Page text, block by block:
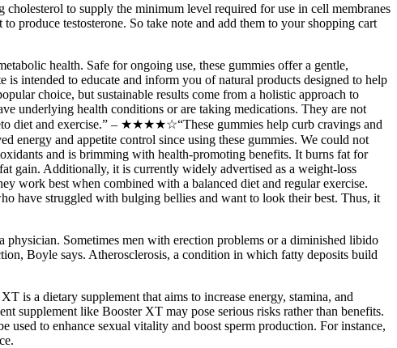
to supply the minimum level required for use in cell membranes
produce testosterone. So take note and add them to your shopping cart
health. Safe for ongoing use, these gummies offer a gentle,
intended to educate and inform you of natural products designed to help
choice, but sustainable results come from a holistic approach to
underlying health conditions or are taking medications. They are not
diet and exercise.” – ★★★★☆“These gummies help curb cravings and
and appetite control since using these gummies. We could not
and is brimming with health-promoting benefits. It burns fat for
gain. Additionally, it is currently widely advertised as a weight-loss
work best when combined with a balanced diet and regular exercise.
have struggled with bulging bellies and want to look their best. Thus, it
physician. Sometimes men with erection problems or a diminished libido
Boyle says. Atherosclerosis, a condition in which fatty deposits build
is a dietary supplement that aims to increase energy, stamina, and
supplement like Booster XT may pose serious risks rather than benefits.
to enhance sexual vitality and boost sperm production. For instance,